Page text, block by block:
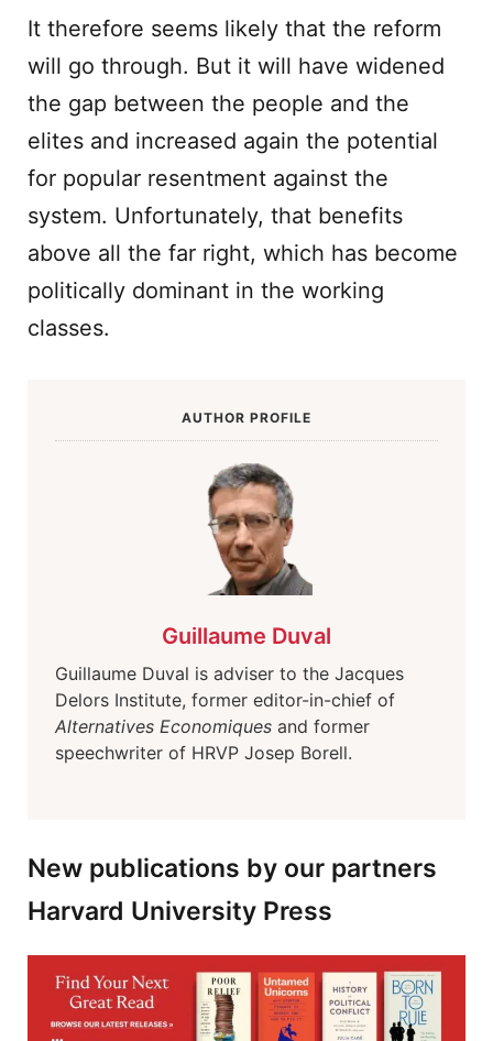
It therefore seems likely that the reform
will go through. But it will have widened
the gap between the people and the
elites and increased again the potential
for popular resentment against the
system. Unfortunately, that benefits
above all the far right, which has become
politically dominant in the working
classes.
AUTHOR PROFILE
Guillaume Duval
Guillaume Duval is adviser to the Jacques
Delors Institute, former editor-in-chief of
Alternatives Economiques and former
speechwriter of HRVP Josep Borell.
New publications by our partners
Harvard University Press